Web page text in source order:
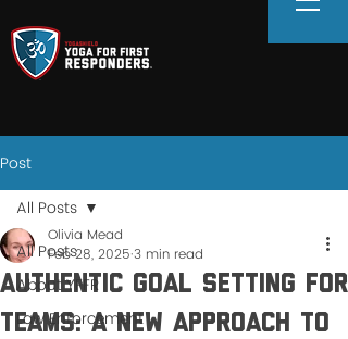
Post
All Posts
About YFFR
Law Enforcement
All Posts
Authentic Goal Setting for
Teams: A New Approach to
Olivia Mead
Feb 28, 2025 3 min read